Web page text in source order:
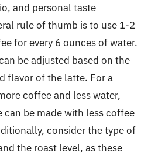
and personal taste
rule of thumb is to use 1-2
for every 6 ounces of water.
be adjusted based on the
flavor of the latte. For a
coffee and less water,
can be made with less coffee
consider the type of
the roast level, as these